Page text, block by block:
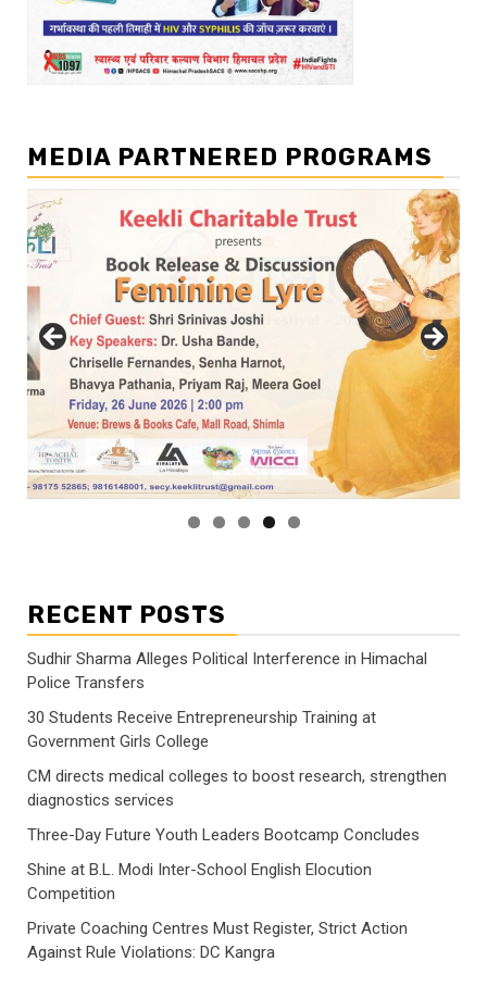
MEDIA PARTNERED PROGRAMS
RECENT POSTS
Sudhir Sharma Alleges Political Interference in Himachal
Police Transfers
30 Students Receive Entrepreneurship Training at
Government Girls College
CM directs medical colleges to boost research, strengthen
diagnostics services
Three-Day Future Youth Leaders Bootcamp Concludes
Shine at B.L. Modi Inter-School English Elocution
Competition
Private Coaching Centres Must Register, Strict Action
Against Rule Violations: DC Kangra